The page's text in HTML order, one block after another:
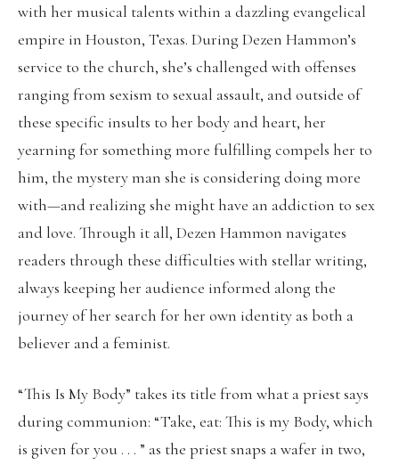
with her musical talents within a dazzling evangelical
empire in Houston, Texas. During Dezen Hammon’s
service to the church, she’s challenged with offenses
ranging from sexism to sexual assault, and outside of
these specific insults to her body and heart, her
yearning for something more fulfilling compels her to
him, the mystery man she is considering doing more
with—and realizing she might have an addiction to sex
and love. Through it all, Dezen Hammon navigates
readers through these difficulties with stellar writing,
always keeping her audience informed along the
journey of her search for her own identity as both a
believer and a feminist.
“This Is My Body” takes its title from what a priest says
during communion: “Take, eat: This is my Body, which
is given for you . . . ” as the priest snaps a wafer in two,